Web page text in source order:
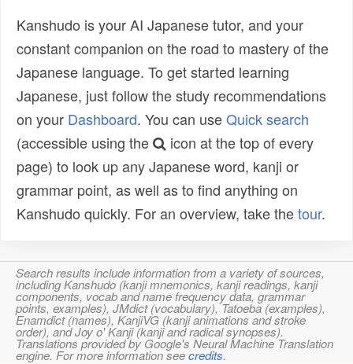
Kanshudo is your AI Japanese tutor, and your
constant companion on the road to mastery of the
Japanese language. To get started learning
Japanese, just follow the study recommendations
on your Dashboard. You can useQuick search
(accessible using the
icon at the top of every
page) to look up any Japanese word, kanji or
grammar point, as well as to find anything on
Kanshudo quickly. For an overview, take thetour.
Search results include information from a variety of sources,
including Kanshudo (kanji mnemonics, kanji readings, kanji
components, vocab and name frequency data, grammar
points, examples), JMdict (vocabulary), Tatoeba (examples),
Enamdict (names), KanjiVG (kanji animations and stroke
order), and Joy o' Kanji (kanji and radical synopses).
Translations provided by Google's Neural Machine Translation
engine. For more information seecredits.